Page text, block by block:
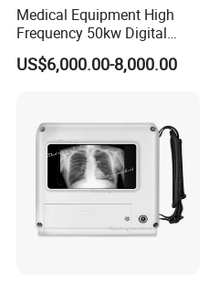
BIOBASE Product Line
your time!
Medical Equipment High
Frequency 50kw Digital
Radiography Dr X Ray
Machine
US$6,000.00-8,000.00